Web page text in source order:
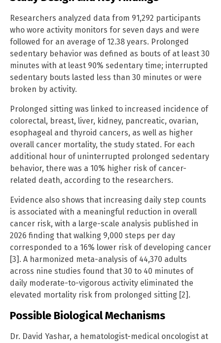
Researchers analyzed data from 91,292 participants
who wore activity monitors for seven days and were
followed for an average of 12.38 years. Prolonged
sedentary behavior was defined as bouts of at least 30
minutes with at least 90% sedentary time; interrupted
sedentary bouts lasted less than 30 minutes or were
broken by activity.
Prolonged sitting was linked to increased incidence of
colorectal, breast, liver, kidney, pancreatic, ovarian,
esophageal and thyroid cancers, as well as higher
overall cancer mortality, the study stated. For each
additional hour of uninterrupted prolonged sedentary
behavior, there was a 10% higher risk of cancer-
related death, according to the researchers.
Evidence also shows that increasing daily step counts
is associated with a meaningful reduction in overall
cancer risk, with a large-scale analysis published in
2026 finding that walking 9,000 steps per day
corresponded to a 16% lower risk of developing cancer
[3]. A harmonized meta-analysis of 44,370 adults
across nine studies found that 30 to 40 minutes of
daily moderate-to-vigorous activity eliminated the
elevated mortality risk from prolonged sitting [2].
Possible Biological Mechanisms
Dr. David Yashar, a hematologist-medical oncologist at